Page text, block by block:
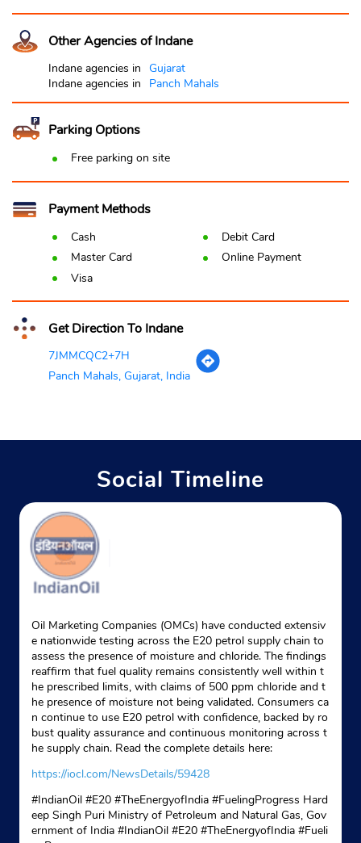
Other Agencies of Indane
Indane agencies in Gujarat
Indane agencies in
Panch Mahals
Parking Options
Free parking on site
Payment Methods
Cash
Debit Card
Master Card
Online Payment
Visa
Get Direction To Indane
7JMMCQC2+7H
Panch Mahals, Gujarat, India
Social Timeline
Oil Marketing Companies (OMCs) have conducted extensiv
e nationwide testing across the E20 petrol supply chain to
assess the presence of moisture and chloride. The findings
reaffirm that fuel quality remains consistently well within t
he prescribed limits, with claims of 500 ppm chloride and t
he presence of moisture not being validated. Consumers ca
n continue to use E20 petrol with confidence, backed by ro
bust quality assurance and continuous monitoring across t
he supply chain. Read the complete details here:
https://iocl.com/NewsDetails/59428
#IndianOil #E20 #TheEnergyofIndia #FuelingProgress Hard
eep Singh Puri Ministry of Petroleum and Natural Gas, Gov
ernment of India #IndianOil #E20 #TheEnergyofIndia #Fueli